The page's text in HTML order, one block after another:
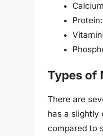
Types of
There are
has a slightly
compared to